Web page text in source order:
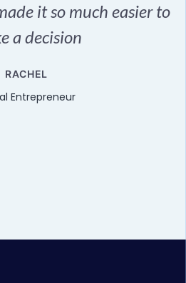
it so much easier to
a decision
RACHEL
Entrepreneur